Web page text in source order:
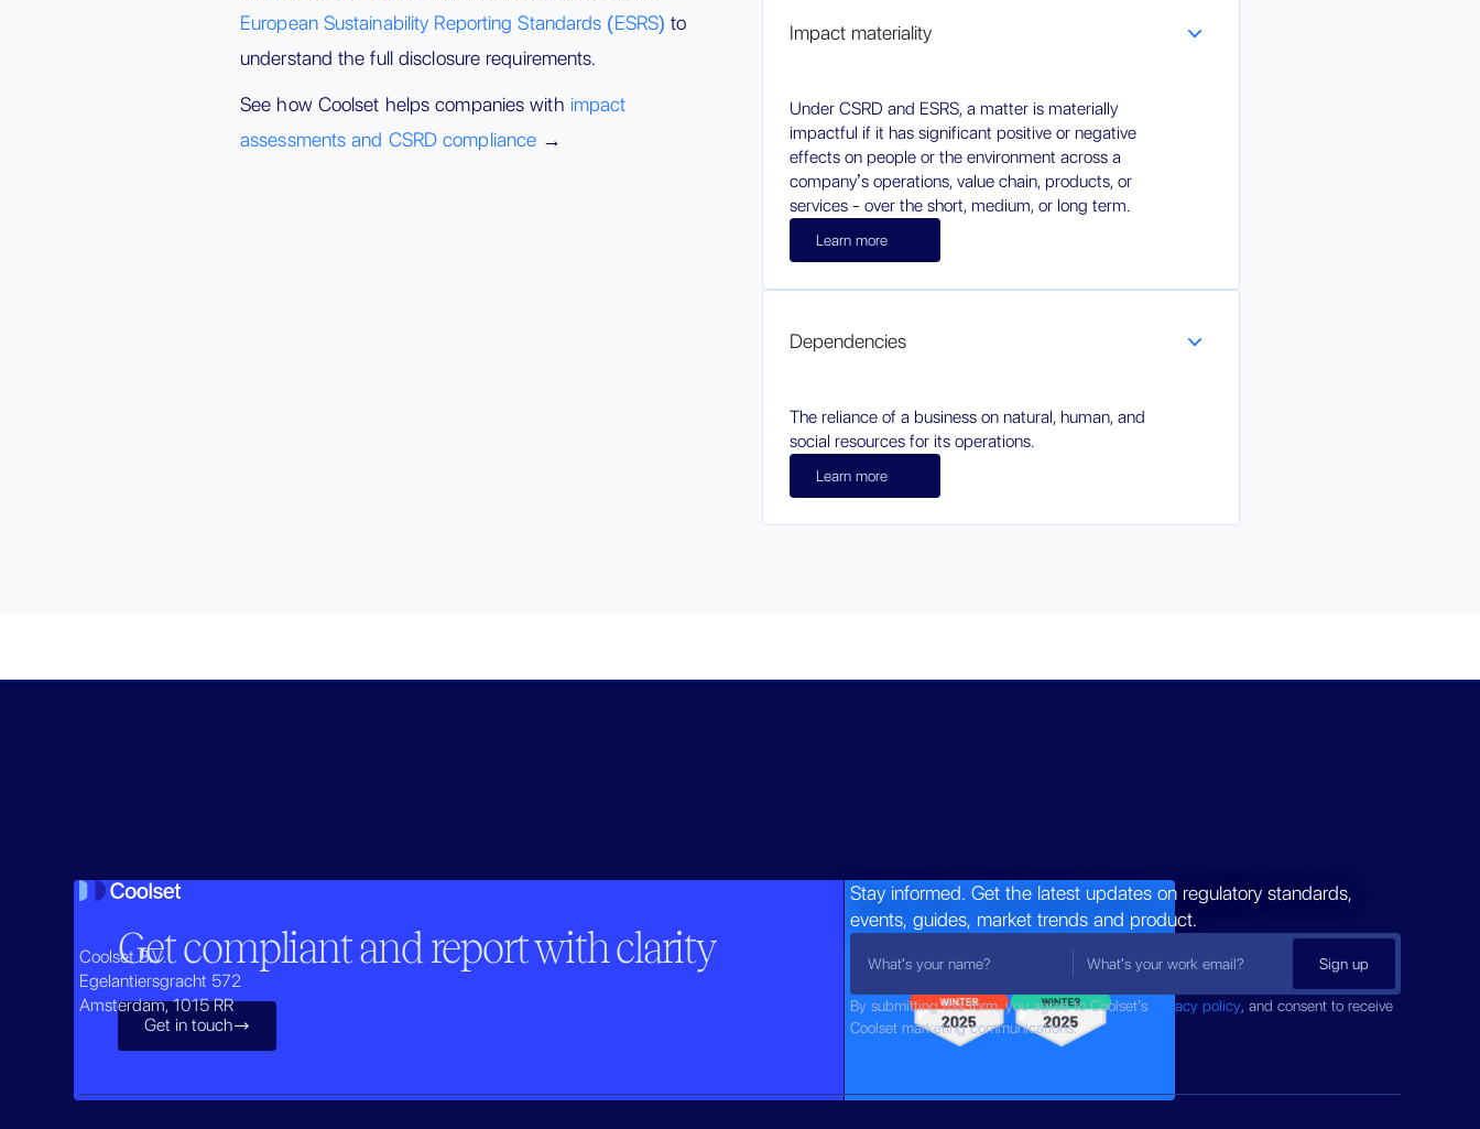
European Sustainability Reporting Standards (ESRS) to
understand the full disclosure requirements.
See how Coolset helps companies with impact
assessments and CSRD compliance →
Impact materiality
Under CSRD and ESRS, a matter is materially
impactful if it has significant positive or negative
effects on people or the environment across a
company’s operations, value chain, products, or
services - over the short, medium, or long term.
Learn more
Dependencies
The reliance of a business on natural, human, and
social resources for its operations.
Learn more
Get compliant and report with clarity
Get in touch
Coolset B.V.
Egelantiersgracht 572
Amsterdam, 1015 RR
Stay informed. Get the latest updates on regulatory standards,
events, guides, market trends and product.
By submitting this form, you agree to Coolset’s privacy policy, and consent to receive
Coolset marketing communications.